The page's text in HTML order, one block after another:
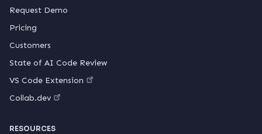
Request Demo
Pricing
Customers
State of AI Code Review
VS Code Extension
Collab.dev
RESOURCES